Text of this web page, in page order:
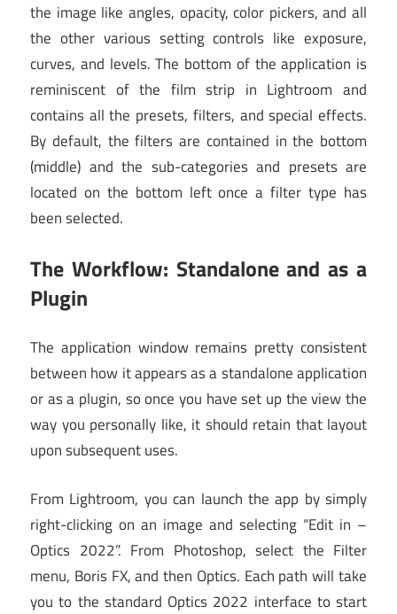
the image like angles, opacity, color pickers, and all
the other various setting controls like exposure,
curves, and levels. The bottom of the application is
reminiscent of the film strip in Lightroom and
contains all the presets, filters, and special effects.
By default, the filters are contained in the bottom
(middle) and the sub-categories and presets are
located on the bottom left once a filter type has
been selected.
The Workflow: Standalone and as a
Plugin
The application window remains pretty consistent
between how it appears as a standalone application
or as a plugin, so once you have set up the view the
way you personally like, it should retain that layout
upon subsequent uses.
From Lightroom, you can launch the app by simply
right-clicking on an image and selecting “Edit in –
Optics 2022”. From Photoshop, select the Filter
menu, Boris FX, and then Optics. Each path will take
you to the standard Optics 2022 interface to start